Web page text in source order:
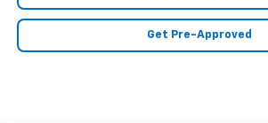
Get Pre-Approved